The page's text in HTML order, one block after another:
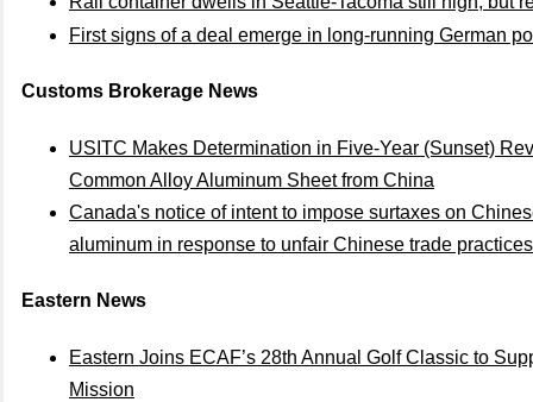
First signs of a deal emerge in long-running German
Customs Brokerage News
USITC Makes Determination in Five-Year (Sunset)
Common Alloy Aluminum Sheet from China
Canada's notice of intent to impose surtaxes on
aluminum in response to unfair Chinese trade practices
Eastern News
Eastern Joins ECAF’s 28th Annual Golf Classic to
Mission